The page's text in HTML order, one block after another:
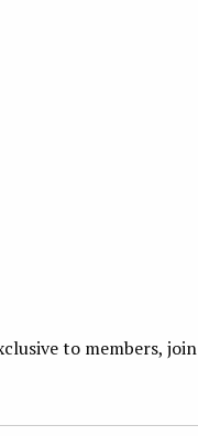
to members, join